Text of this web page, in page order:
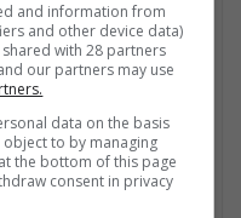
and information from
and other device data)
with 28 partners
our partners may use
data on the basis
to by managing
the bottom of this page
consent in privacy